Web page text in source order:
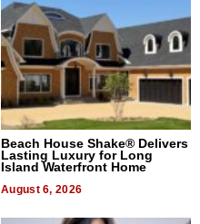
Beach House Shake® Delivers
Lasting Luxury for Long
Island Waterfront Home
August 6, 2026